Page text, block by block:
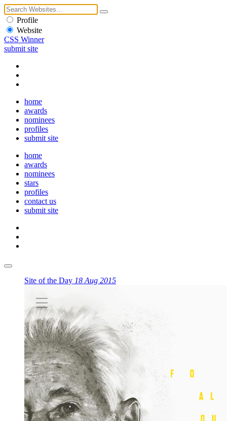
Profile
Website
CSS Winner
submit site
home
awards
nominees
profiles
submit site
home
awards
nominees
stars
profiles
contact us
submit site
Site of the Day 18 Aug 2015